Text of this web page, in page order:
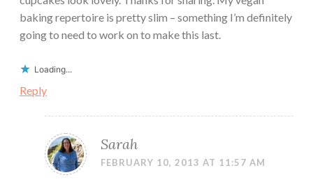
baking repertoire is pretty slim – something I’m definitely
going to need to work on to make this last.
Loading...
Reply
Sarah
FEBRUARY 10, 2013 AT 11:57 AM